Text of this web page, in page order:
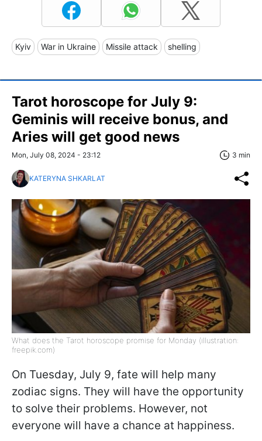
Kyiv War in Ukraine Missile attack shelling
Tarot horoscope for July 9:
Geminis will receive bonus, and
Aries will get good news
Mon, July 08, 2024 - 23:12 3 min
KATERYNA SHKARLAT
What does the Tarot horoscope promise for Monday (illustration:
freepik.com)
On Tuesday, July 9, fate will help many
zodiac signs. They will have the opportunity
to solve their problems. However, not
everyone will have a chance at happiness.